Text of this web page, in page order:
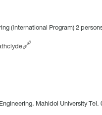
(International Program) 2
Mahidol University Tel.